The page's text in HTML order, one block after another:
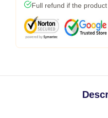
Full refund if the